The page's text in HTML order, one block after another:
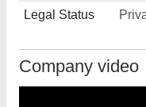
Legal Status
Company video